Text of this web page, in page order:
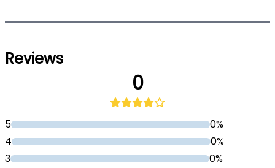
Reviews
0
5
0%
4
0%
3
0%